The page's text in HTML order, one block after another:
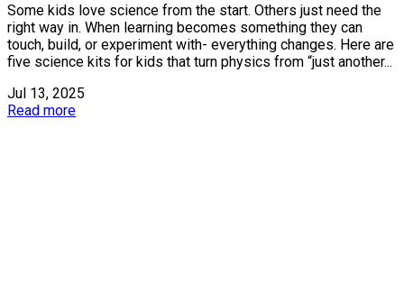
Some kids love science from the start. Others just need the
right way in. When learning becomes something they can
touch, build, or experiment with- everything changes. Here are
five science kits for kids that turn physics from “just another...
Jul 13, 2025
Read more